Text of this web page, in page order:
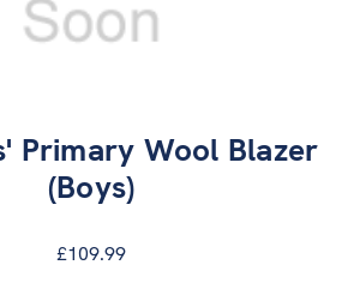
Primary Wool Blazer
(Boys)
£109.99